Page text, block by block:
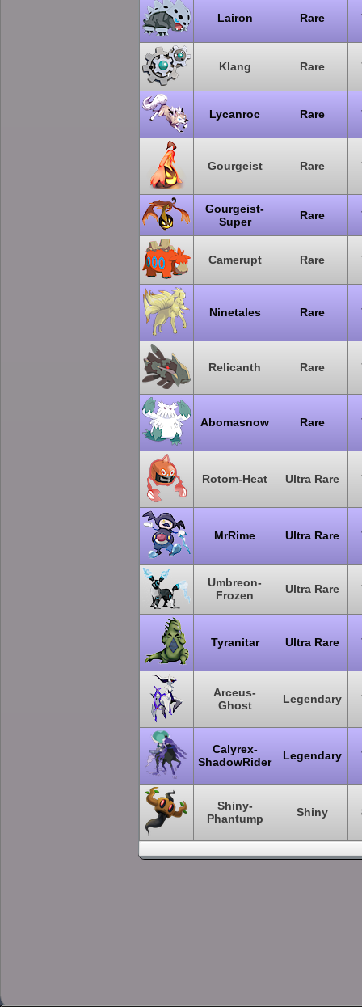
Lairon Rare
Klang Rare
Lycanroc Rare
Gourgeist Rare
Gourgeist-
Super
Rare
Camerupt Rare
Ninetales Rare
Relicanth Rare
Abomasnow Rare
Rotom-Heat Ultra Rare
MrRime Ultra Rare
Umbreon-
Frozen
Ultra Rare
Tyranitar Ultra Rare
Arceus-
Ghost
Legendary
Calyrex-
ShadowRider
Legendary
Shiny-
Phantump
Shiny